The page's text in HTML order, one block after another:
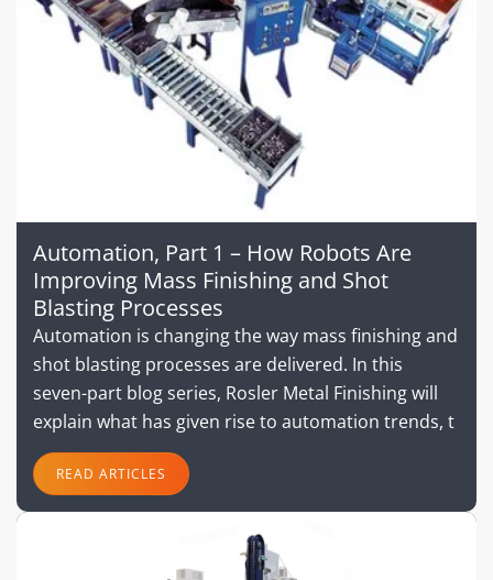
Automation, Part 1 – How Robots Are
Improving Mass Finishing and Shot
Blasting Processes
Automation is changing the way mass finishing and
shot blasting processes are delivered. In this
seven-part blog series, Rosler Metal Finishing will
explain what has given rise to automation trends, t
READ ARTICLES